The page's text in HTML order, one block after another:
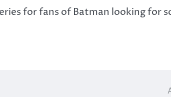
for fans of Batman looking for